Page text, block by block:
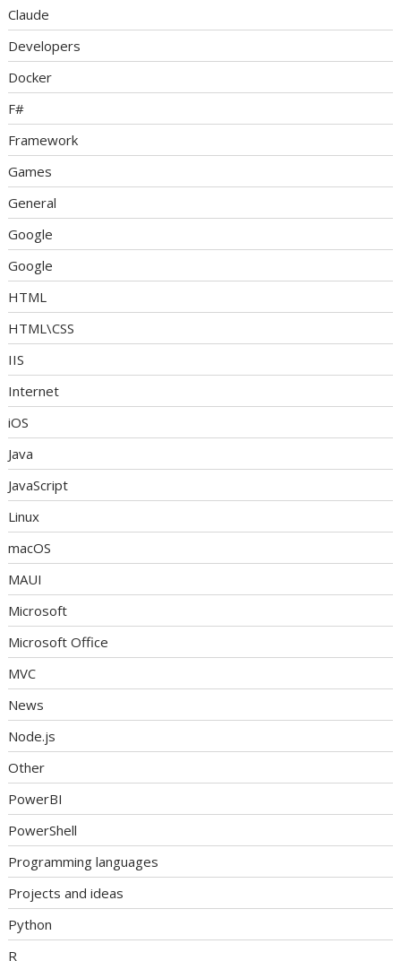
Claude
Developers
Docker
F#
Framework
Games
General
Google
Google
HTML
HTML\CSS
IIS
Internet
iOS
Java
JavaScript
Linux
macOS
MAUI
Microsoft
Microsoft Office
MVC
News
Node.js
Other
PowerBI
PowerShell
Programming languages
Projects and ideas
Python
R